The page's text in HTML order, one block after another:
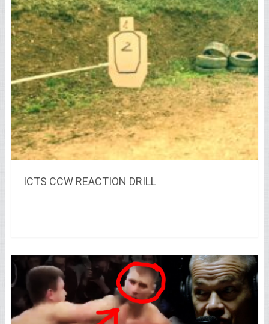
ICTS CCW REACTION DRILL